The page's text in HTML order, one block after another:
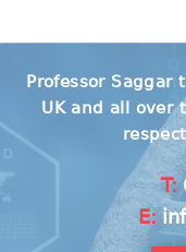
Professor Saggar
UK and all over
T:
E: